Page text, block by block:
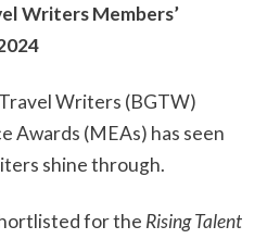
Writers Members’
Writers (BGTW)
Awards (MEAs) has seen
shine through.
for the Rising Talent